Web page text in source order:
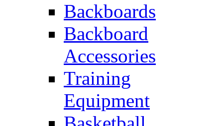
Backboards
Backboard
Accessories
Training
Equipment